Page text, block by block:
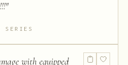
"
SERIES
with equipped